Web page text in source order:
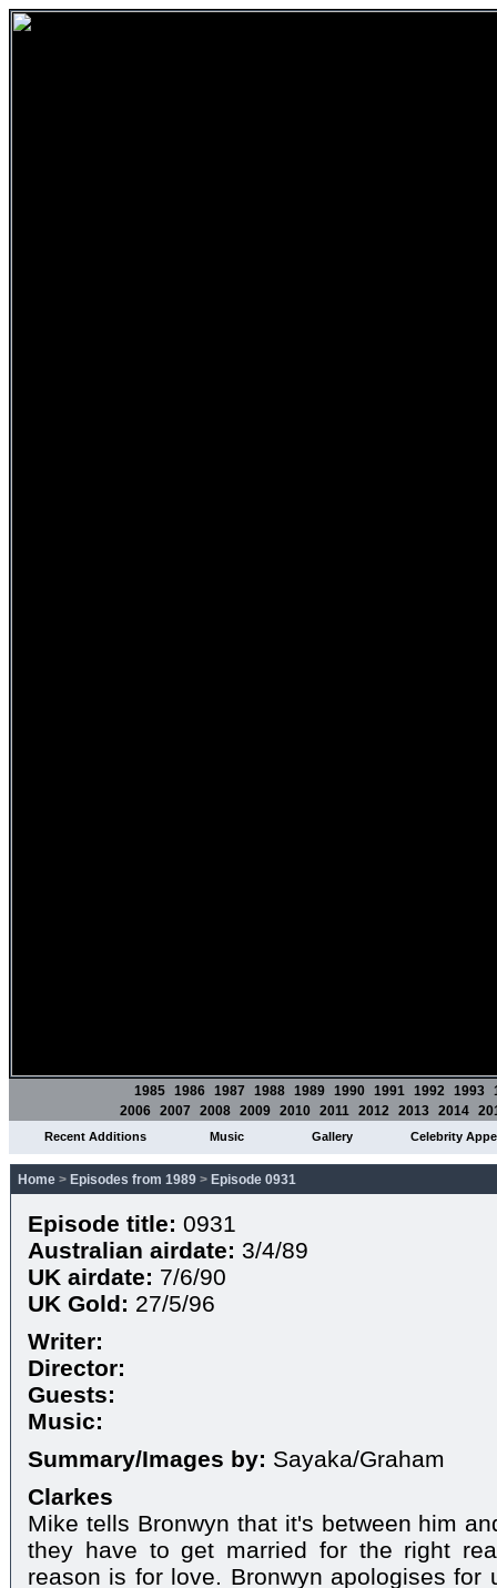
1985 1986 1987 1988 1989 1990 1991 1992 1993
2006 2007 2008 2009 2010 2011 2012 2013 2014
Recent Additions Music Gallery Celebrity
Home > Episodes from 1989 > Episode 0931
Episode title: 0931
Australian airdate: 3/4/89
UK airdate: 7/6/90
UK Gold: 27/5/96
Writer:
Director:
Guests:
Music:
Summary/Images by: Sayaka/Graham
Clarkes
Mike tells Bronwyn that it's between him
they have to get married for the right
reason is for love. Bronwyn apologises for